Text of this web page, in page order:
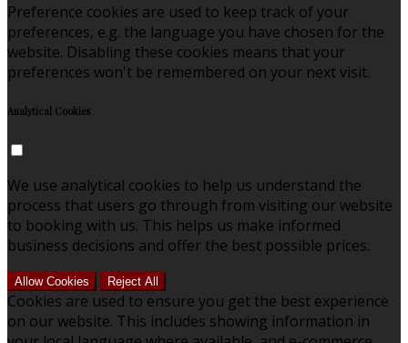
Preference cookies are used to keep track of your
preferences, e.g. the language you have chosen for the
website. Disabling these cookies means that your
preferences won't be remembered on your next visit.
Analytical Cookies
We use analytical cookies to help us understand the
process that users go through from visiting our website
to booking with us. This helps us make informed
business decisions and offer the best possible prices.
Allow Cookies Reject All
Cookies are used to ensure you get the best experience
on our website. This includes showing information in